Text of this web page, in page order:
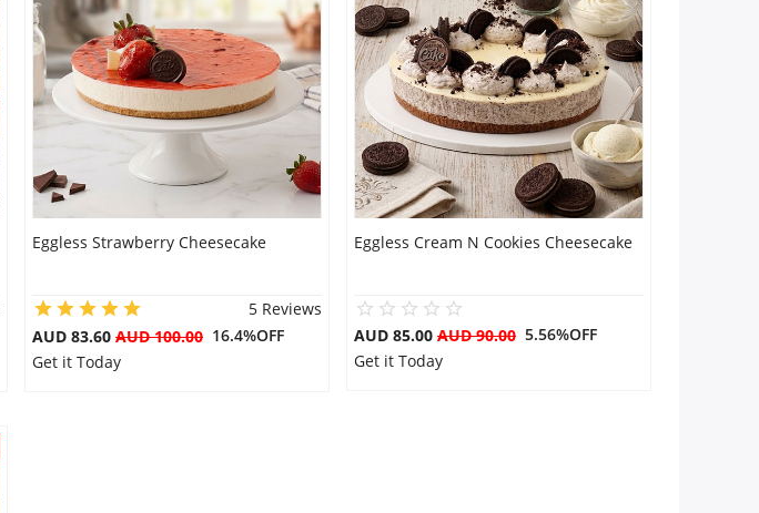
Eggless Strawberry Cheesecake
5 Reviews
AUD 83.60 AUD 100.0016.4%OFF
Get it Today
Eggless Cream N Cookies Cheesecake
AUD 85.00 AUD 90.005.56%OFF
Get it Today